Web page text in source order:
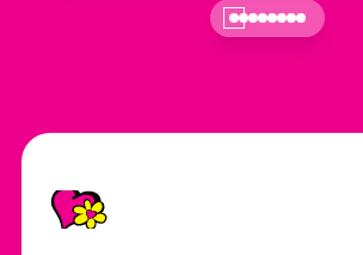
Footer